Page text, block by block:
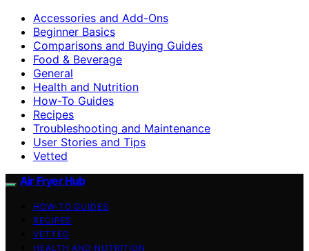
Accessories and Add-Ons
Beginner Basics
Comparisons and Buying Guides
Food & Beverage
General
Health and Nutrition
How-To Guides
Recipes
Troubleshooting and Maintenance
User Stories and Tips
Vetted
Air Fryer Hub
HOW-TO GUIDES
RECIPES
VETTED
HEALTH AND NUTRITION